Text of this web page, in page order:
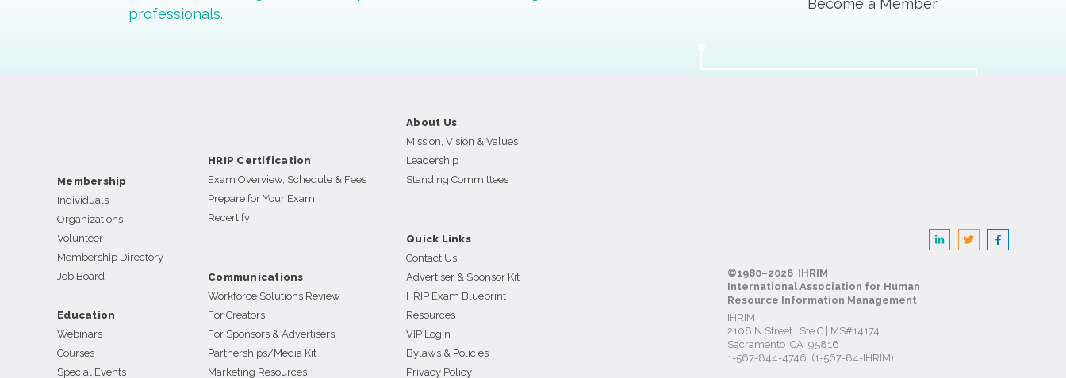
professionals.
Become a Member
Membership
Individuals
Organizations
Volunteer
Membership Directory
Job Board
Education
Webinars
Courses
Special Events
HRIP Certification
Exam Overview, Schedule & Fees
Prepare for Your Exam
Recertify
Communications
Workforce Solutions Review
For Creators
For Sponsors & Advertisers
Partnerships/Media Kit
Marketing Resources
About Us
Mission, Vision & Values
Leadership
Standing Committees
Quick Links
Contact Us
Advertiser & Sponsor Kit
HRIP Exam Blueprint
Resources
VIP Login
Bylaws & Policies
Privacy Policy
©1980–2026 IHRIM
International Association for Human
Resource Information Management
IHRIM
2108 N Street | Ste C | MS#14174
Sacramento CA 95816
1-567-844-4746 (1-567-84-IHRIM)